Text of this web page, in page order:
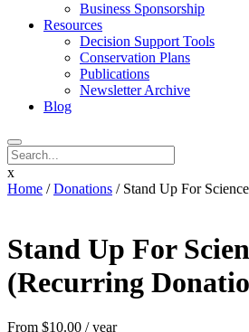
Business Sponsorship
Resources
Decision Support Tools
Conservation Plans
Publications
Newsletter Archive
Blog
x
Home /Donations / Stand Up For
Stand Up For
(Recurring
From $10.00 / year